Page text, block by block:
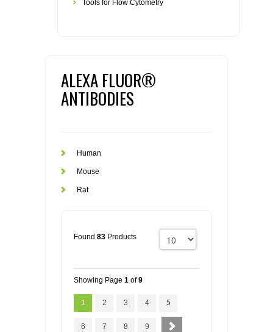
Tools for Flow Cytometry
ALEXA FLUOR®
ANTIBODIES
Human
Mouse
Rat
Found 83 Products
Showing Page 1 of9
1 2 3 4 5
6 7 8 9